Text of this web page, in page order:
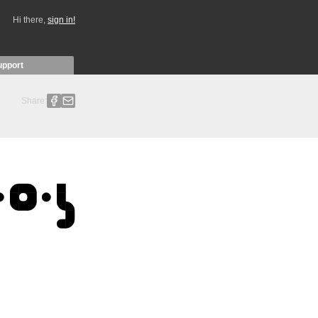
Hi there, sign in!
Share: